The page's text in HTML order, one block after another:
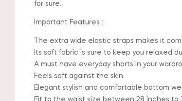
for sure.
Important Features :
The extra wide elastic straps makes it
Its soft fabric is sure to keep you relaxed
A must have everyday shorts in your
Feels soft against the skin.
Elegant stylish and comfortable bottom
Fit to the waist size between 28 inches to